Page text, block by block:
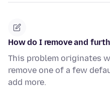
How do I remove and
This problem originates
remove one of a few
add more.